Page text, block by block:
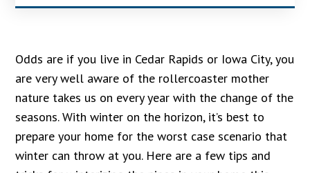
Odds are if you live in Cedar Rapids or Iowa City, you
are very well aware of the rollercoaster mother
nature takes us on every year with the change of the
seasons. With winter on the horizon, it’s best to
prepare your home for the worst case scenario that
winter can throw at you. Here are a few tips and